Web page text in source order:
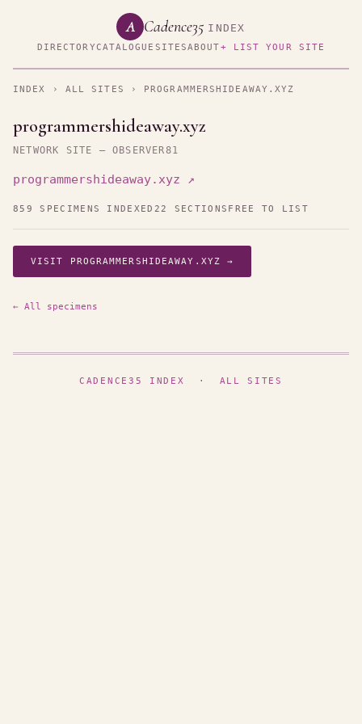
A Cadence35 INDEX
DIRECTORYCATALOGUE SITESABOUT+ LIST YOUR SITE
INDEX › ALL SITES › PROGRAMMERSHIDEAWAY.XYZ
programmershideaway.xyz
NETWORK SITE — OBSERVER81
programmershideaway.xyz ↗
859 SPECIMENS INDEXED 22 SECTIONS FREE TO LIST
VISIT PROGRAMMERSHIDEAWAY.XYZ →
← All specimens
CADENCE35 INDEX · ALL SITES